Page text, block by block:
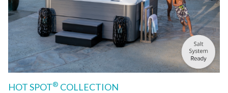
HOT SPOT® COLLECTION